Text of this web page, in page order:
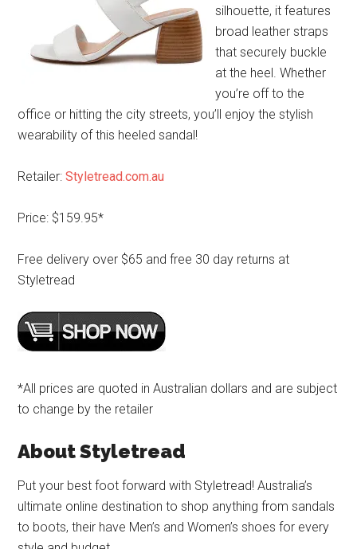
silhouette, it features
broad leather straps
that securely buckle
at the heel. Whether
you’re off to the
office or hitting the city streets, you’ll enjoy the stylish
wearability of this heeled sandal!
Retailer:Styletread.com.au
Price: $159.95*
Free delivery over $65 and free 30 day returns at
Styletread
*All prices are quoted in Australian dollars and are subject
to change by the retailer
About Styletread
Put your best foot forward with Styletread! Australia’s
ultimate online destination to shop anything from sandals
to boots, their have Men’s and Women’s shoes for every